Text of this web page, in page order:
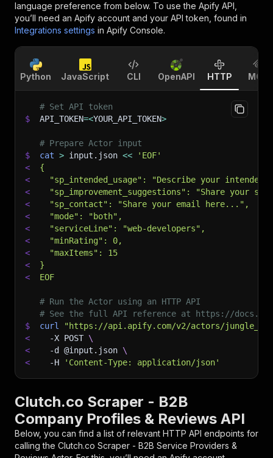
language preference from below. To use the Apify API,
you’ll need an Apify account and your API token, found in
Integrations settings in Apify Console.
Python JavaScript CLI OpenAPI HTTP MCP
# Set API token
$
API_TOKEN=<YOUR_API_TOKEN>
# Prepare Actor input
$
cat > input.json <<
'EOF'
<
{
<
"sp_intended_usage": "Describe your intended
<
"sp_improvement_suggestions": "Share your
<
  "sp_contact": "Share your email here...",
<
  "mode": "both",
<
  "serviceLine": "web-developers",
<
  "minRating": 0,
<
  "maxItems": 15
<
}
<
EOF
# Run the Actor using an HTTP API
# See the full API reference at https://
$
curl
"https://api.apify.com/v2/actors/
<
-X POST \
<
-d @input.json \
<
-H 'Content-Type: application/json'
Clutch.co Scraper - B2B
Company Profiles & Reviews API
Below, you can find a list of relevant HTTP API endpoints for
calling the Clutch.co Scraper - B2B Service Providers &